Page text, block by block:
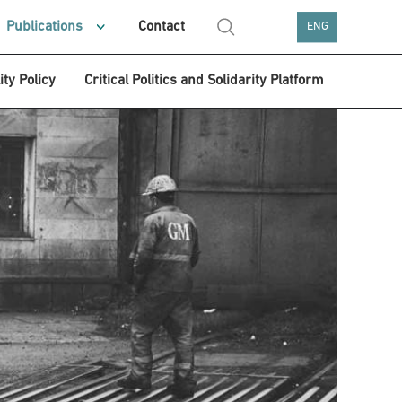
Publications Contact ENG
Policy Critical Politics and Solidarity Platform